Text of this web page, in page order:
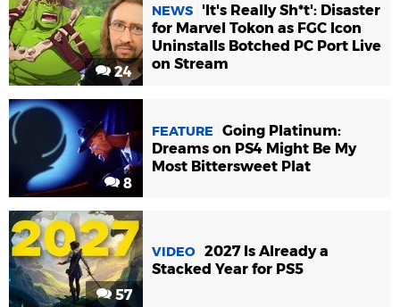
24
NEWS
'It's Really Sh*t': Disaster
for Marvel Tokon as FGC Icon
Uninstalls Botched PC Port Live
on Stream
8
FEATURE
Going Platinum:
Dreams on PS4 Might Be My
Most Bittersweet Plat
57
VIDEO 2027 Is Already a
Stacked Year for PS5